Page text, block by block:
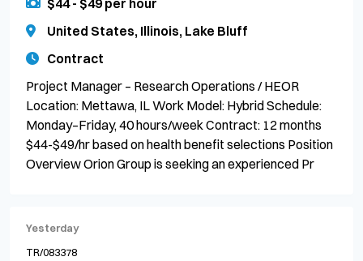
United States, Illinois, Lake Bluff
Contract
Project Manager – Research Operations / HEOR
Location: Mettawa, IL Work Model: Hybrid Schedule:
Monday–Friday, 40 hours/week Contract: 12 months
$44-$49/hr based on health benefit selections Position
Overview Orion Group is seeking an experienced Pr
Yesterday
TR/083378